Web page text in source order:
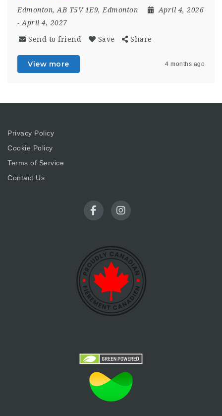
Edmonton, AB T5V 1E9, Edmonton
April 4, 2026
- April 4, 2027
Send to friend Save Share
View more 4 months ago
Privacy Policy
Cookie Policy
Terms of Service
Contact Us